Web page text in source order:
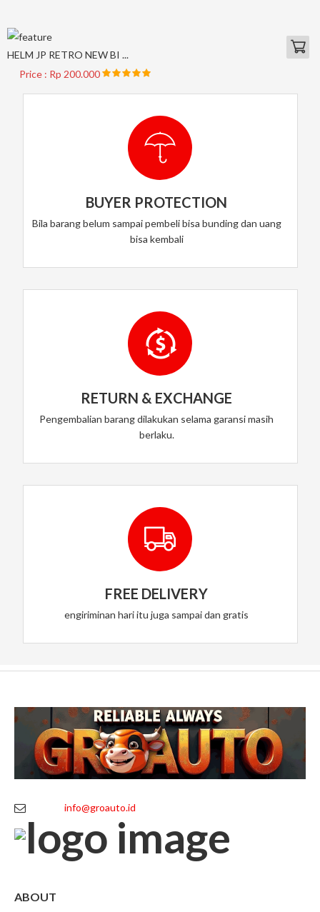
HELM JP RETRO NEW BI ...
Price : Rp 200.000
BUYER PROTECTION
Bila barang belum sampai pembeli bisa bunding dan uang
bisa kembali
RETURN & EXCHANGE
Pengembalian barang dilakukan selama garansi masih
berlaku.
FREE DELIVERY
engiriminan hari itu juga sampai dan gratis
info@groauto.id
ABOUT